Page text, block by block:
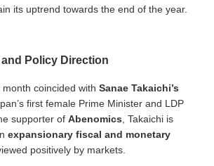
its uptrend towards the end of the year.
Policy Direction
coincided with Sanae Takaichi’s
first female Prime Minister and LDP
supporter of Abenomics, Takaichi is
expansionary fiscal and monetary
positively by markets.